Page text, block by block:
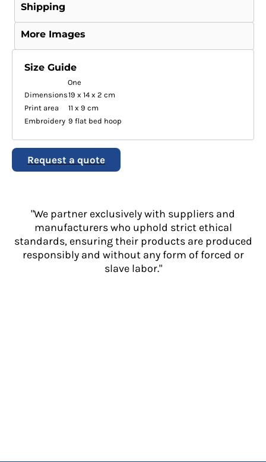
Shipping
More Images
Size Guide
One
Dimensions19 x 14 x 2 cm
Print area
11 x 9 cm
Embroidery 9 flat bed hoop
Request a quote
"We partner exclusively with suppliers and
manufacturers who uphold strict ethical
standards, ensuring their products are produced
responsibly and without any form of forced or
slave labor."